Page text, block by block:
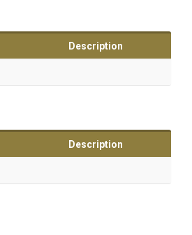
Description
Description